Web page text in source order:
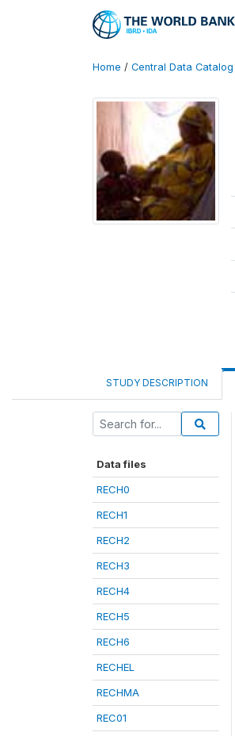
Home / Central Data Catalog
STUDY DESCRIPTION
Data files
RECH0
RECH1
RECH2
RECH3
RECH4
RECH5
RECH6
RECHEL
RECHMA
REC01